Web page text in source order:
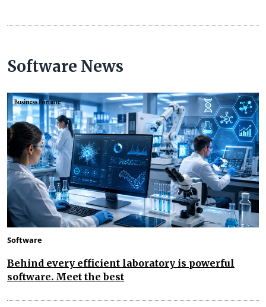
Software News
Software
Behind every efficient laboratory is powerful
software. Meet the best